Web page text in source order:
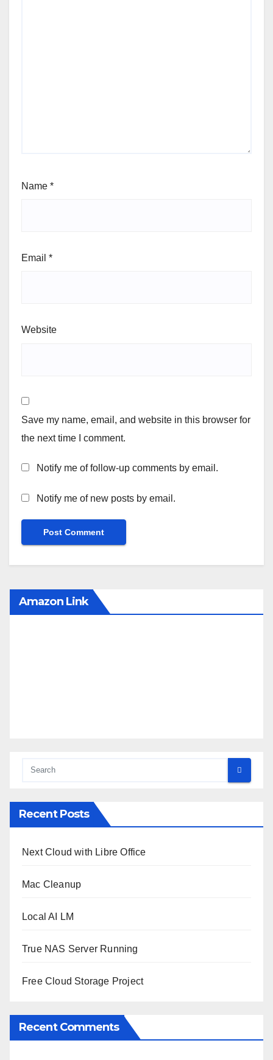
Name *
Email *
Website
Save my name, email, and website in this browser for
the next time I comment.
Notify me of follow-up comments by email.
Notify me of new posts by email.
Amazon Link
Recent Posts
Next Cloud with Libre Office
Mac Cleanup
Local AI LM
True NAS Server Running
Free Cloud Storage Project
Recent Comments